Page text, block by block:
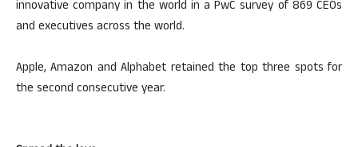
innovative company in the world in a PwC survey of 869 CEOs
and executives across the world.
Apple, Amazon and Alphabet retained the top three spots for
the second consecutive year.